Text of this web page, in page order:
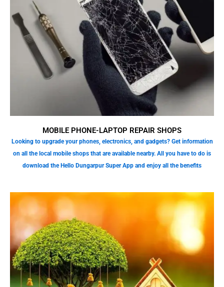
MOBILE PHONE-LAPTOP REPAIR SHOPS
Looking to upgrade your phones, electronics, and gadgets? Get information
on all the local mobile shops that are available nearby. All you have to do is
download the Hello Dungarpur Super App and enjoy all the benefits